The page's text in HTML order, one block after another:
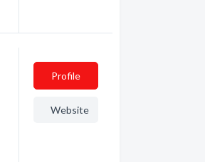
Profile
Website